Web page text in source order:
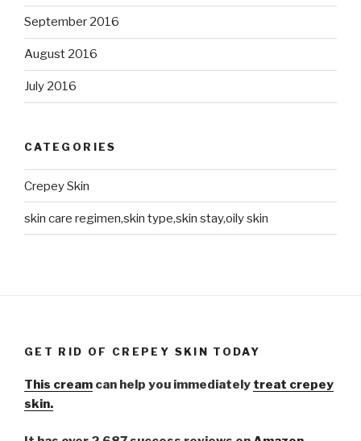
September 2016
August 2016
July 2016
CATEGORIES
Crepey Skin
skin care regimen,skin type,skin stay,oily skin
GET RID OF CREPEY SKIN TODAY
This cream can help you immediately treat crepey
skin.